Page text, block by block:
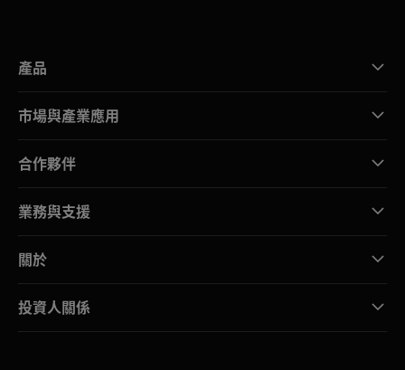
產品
市場與產業應用
合作夥伴
業務與支援
關於
投資人關係